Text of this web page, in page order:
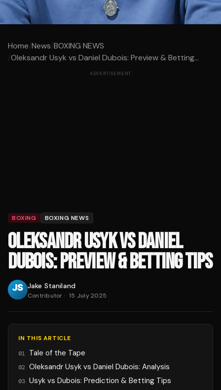
Home/News/BOXING NEWS
/Oleksandr Usyk vs Daniel Dubois: Preview & Betting...
ADVERTISEMENT
BOXING BOXING NEWS
OLEKSANDR USYK VS DANIEL
DUBOIS: PREVIEW & BETTING TIPS
Jake Staniland
Contributor · 15 July 2025
IN THIS ARTICLE
01 Tale of the Tape
02 Oleksandr Usyk vs Daniel Dubois: Analysis
03 Usyk vs Dubois: Prediction & Betting Tips